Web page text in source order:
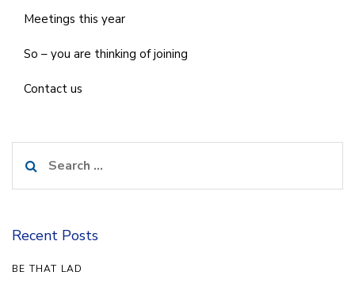
Meetings this year
So – you are thinking of joining
Contact us
for:
Recent Posts
BE THAT LAD